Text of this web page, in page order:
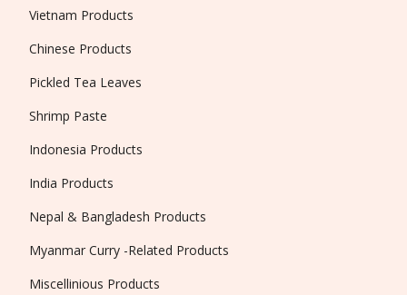
Vietnam Products
Chinese Products
Pickled Tea Leaves
Shrimp Paste
Indonesia Products
India Products
Nepal & Bangladesh Products
Myanmar Curry -Related Products
Miscellinious Products